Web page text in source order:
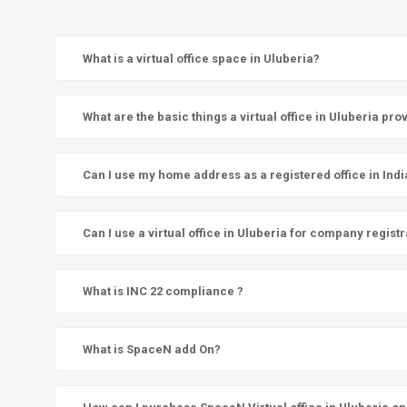
What is a virtual office space in Uluberia?
What are the basic things a virtual office in Uluberia
Can I use my home address as a registered office in
Can I use a virtual office in Uluberia for company
What is INC 22 compliance ?
What is SpaceN add On?